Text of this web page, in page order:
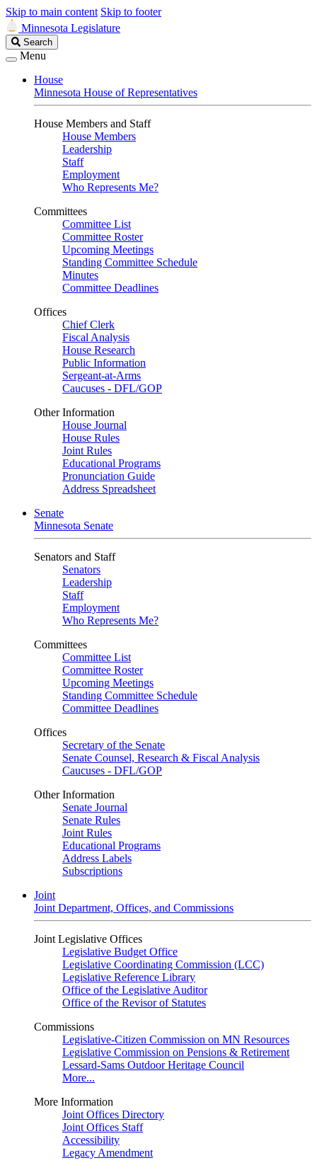
Skip to main content Skip to footer
Minnesota Legislature
Search
Legislature
Search
Menu
House
Minnesota House of Representatives
House Members and Staff
House Members
Leadership
Staff
Employment
Who Represents Me?
Committees
Committee List
Committee Roster
Upcoming Meetings
Standing Committee Schedule
Minutes
Committee Deadlines
Offices
Chief Clerk
Fiscal Analysis
House Research
Public Information
Sergeant-at-Arms
Caucuses - DFL/GOP
Other Information
House Journal
House Rules
Joint Rules
Educational Programs
Pronunciation Guide
Address Spreadsheet
Senate
Minnesota Senate
Senators and Staff
Senators
Leadership
Staff
Employment
Who Represents Me?
Committees
Committee List
Committee Roster
Upcoming Meetings
Standing Committee Schedule
Committee Deadlines
Offices
Secretary of the Senate
Senate Counsel, Research & Fiscal Analysis
Caucuses - DFL/GOP
Other Information
Senate Journal
Senate Rules
Joint Rules
Educational Programs
Address Labels
Subscriptions
Joint
Joint Department, Offices, and Commissions
Joint Legislative Offices
Legislative Budget Office
Legislative Coordinating Commission (LCC)
Legislative Reference Library
Office of the Legislative Auditor
Office of the Revisor of Statutes
Commissions
Legislative-Citizen Commission on MN Resources
Legislative Commission on Pensions & Retirement
Lessard-Sams Outdoor Heritage Council
More...
More Information
Joint Offices Directory
Joint Offices Staff
Accessibility
Legacy Amendment